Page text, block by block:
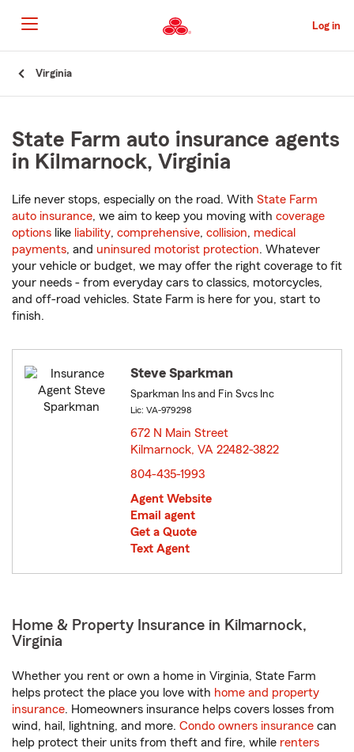
to
Main
Content
Log in
Virginia
State Farm auto insurance agents
in Kilmarnock, Virginia
Life never stops, especially on the road. With State Farm
auto insurance, we aim to keep you moving with coverage
options like liability, comprehensive, collision, medical
payments, and uninsured motorist protection. Whatever
your vehicle or budget, we may offer the right coverage to fit
your needs - from everyday cars to classics, motorcycles,
and off-road vehicles. State Farm is here for you, start to
finish.
Steve Sparkman
Sparkman Ins and Fin Svcs Inc
Lic: VA-979298
672 N Main Street
Kilmarnock, VA 22482-3822
804-435-1993
Agent Website
Email agent
Get a Quote
Text Agent
Home & Property Insurance in Kilmarnock,
Virginia
Whether you rent or own a home in Virginia, State Farm
helps protect the place you love with home and property
insurance. Homeowners insurance helps covers losses from
wind, hail, lightning, and more. Condo owners insurance can
help protect their units from theft and fire, while renters